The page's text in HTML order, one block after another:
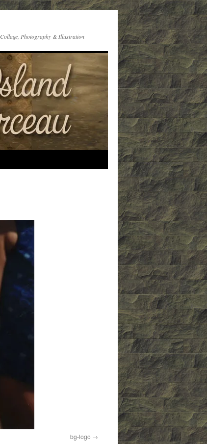
Collage, Photography & Illustration
bg-logo